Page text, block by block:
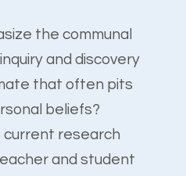
the communal
and discovery
that often pits
beliefs?
current research
and student